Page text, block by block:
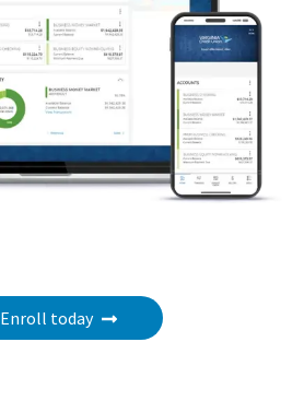
Enroll today